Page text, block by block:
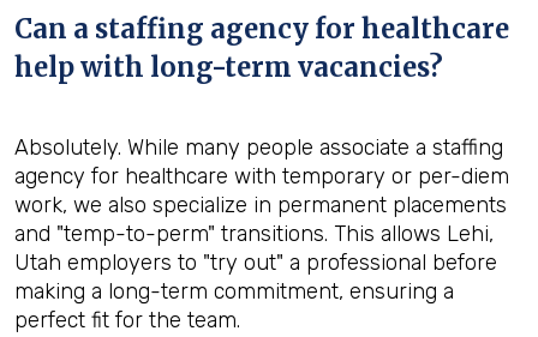
Can a staffing agency for healthcare
help with long-term vacancies?
Absolutely. While many people associate a staffing
agency for healthcare with temporary or per-diem
work, we also specialize in permanent placements
and "temp-to-perm" transitions. This allows Lehi,
Utah employers to "try out" a professional before
making a long-term commitment, ensuring a
perfect fit for the team.